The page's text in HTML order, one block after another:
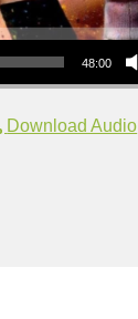
48:00
Download Audio